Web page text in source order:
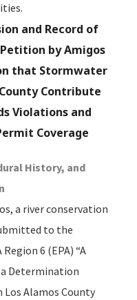
and Record of
by Amigos
that Stormwater
Contribute
Violations and
Coverage
History, and
a river conservation
to the
6 (EPA) “A
Determination
Alamos County